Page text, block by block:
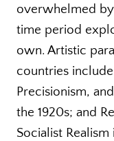
overwhelmed
time period
own. Artistic
countries
Precisionism,
the 1920s; and
Socialist Realism